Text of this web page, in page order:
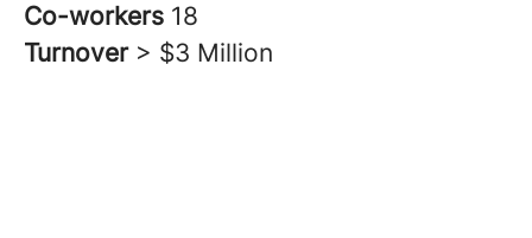
Co-workers 18
Turnover > $3 Million